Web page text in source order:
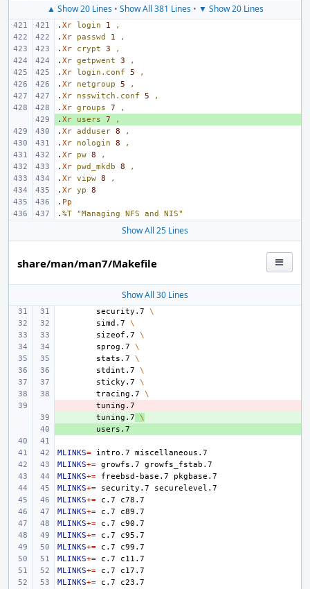
▲ Show 20 Lines• Show All 381 Lines• ▼ Show 20 Lines
. Xr login 1
,
. Xr passwd 1
,
. Xr crypt 3
,
. Xr getpwent 3
,
. Xr login.conf 5
,
. Xr netgroup 5
,
. Xr nsswitch.conf 5
,
. Xr groups 7
,
+
. Xr users 7
,
. Xr adduser 8
,
. Xr nologin 8
,
. Xr pw 8
,
. Xr pwd_mkdb 8
,
. Xr vipw 8
,
. Xr yp
8
. Pp
. %T "Managing NFS and NIS"
Show All 25 Lines
share/man/man7/Makefile
Show All 30 Lines
security.7
\
simd.7
\
sizeof.7
\
sprog.7
\
stats.7
\
stdint.7
\
sticky.7
\
tracing.7
\
tuning.7
\
MLINKS= intro.7
MLINKS+= growfs.7
MLINKS+= freebsd-base.7
MLINKS+= security.7
MLINKS+= c.7
MLINKS+= c.7
MLINKS+= c.7
MLINKS+= c.7
MLINKS+= c.7
MLINKS+= c.7
MLINKS+= c.7
MLINKS+= c.7